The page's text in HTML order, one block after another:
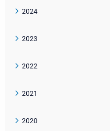
2024
2023
2022
2021
2020